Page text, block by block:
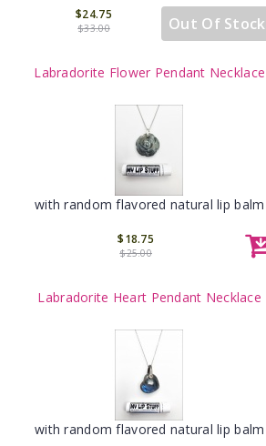
Out Of Stock
$24.75
$33.00
Labradorite Flower Pendant Necklace
with random flavored natural lip balm
$18.75
$25.00
Labradorite Heart Pendant Necklace
with random flavored natural lip balm